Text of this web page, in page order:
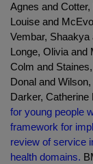
Agnes and
Louise and
Vembar,
Longe, Olivia and
Colm and
Donal and
Darker, Catherine
for young people
framework for
review of service
health domains.